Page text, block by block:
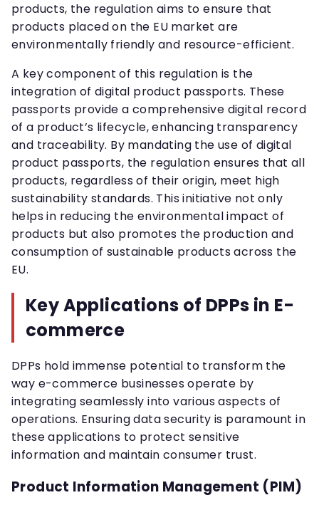
products, the regulation aims to ensure that
products placed on the EU market are
environmentally friendly and resource-efficient.
A key component of this regulation is the
integration of digital product passports. These
passports provide a comprehensive digital record
of a product’s lifecycle, enhancing transparency
and traceability. By mandating the use of digital
product passports, the regulation ensures that all
products, regardless of their origin, meet high
sustainability standards. This initiative not only
helps in reducing the environmental impact of
products but also promotes the production and
consumption of sustainable products across the
EU.
Key Applications of DPPs in E-
commerce
DPPs hold immense potential to transform the
way e-commerce businesses operate by
integrating seamlessly into various aspects of
operations. Ensuring data security is paramount in
these applications to protect sensitive
information and maintain consumer trust.
Product Information Management (PIM)